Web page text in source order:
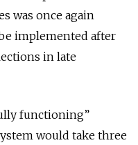
was once again
implemented after
in late
functioning”
would take three